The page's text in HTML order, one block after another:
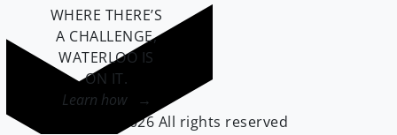
WHERE THERE’S
A CHALLENGE,
WATERLOO IS
ON IT.
Learn how →
©2026 All rights reserved